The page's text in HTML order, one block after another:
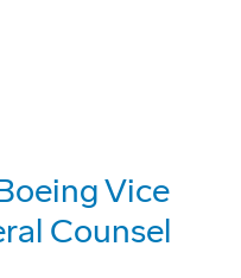
Vice
Counsel